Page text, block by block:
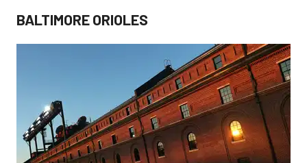
BALTIMORE ORIOLES